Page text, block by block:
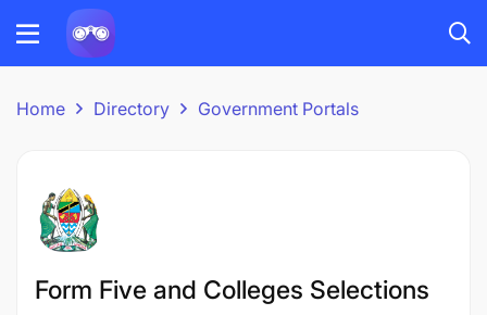
Home Directory Government Portals
Form Five and Colleges Selections